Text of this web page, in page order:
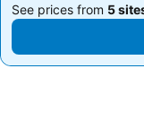
See prices from 5
See prices from 5